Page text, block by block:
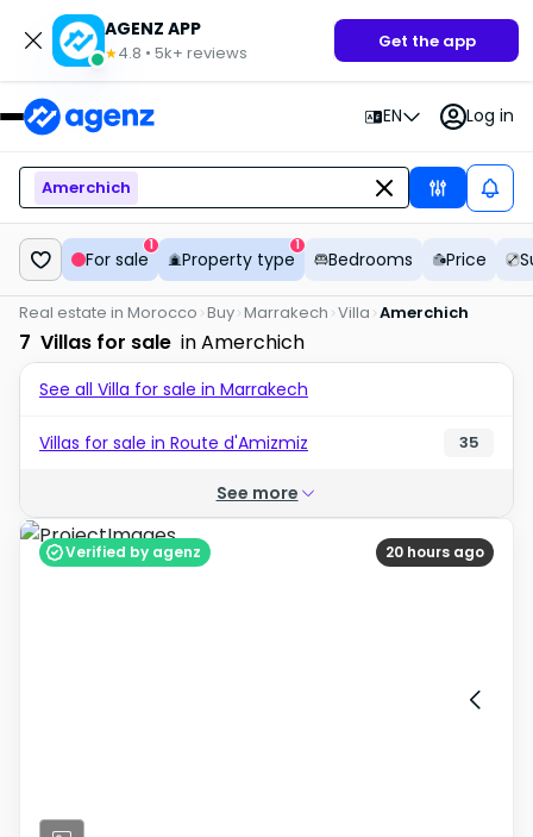
AGENZ APP
★4.8 • 5k+ reviews
Get the app
EN Log in
Amerchich
For sale
1
Property type
1
Bedrooms Price
Real estate in Morocco Buy Marrakech Villa Amerchich
7 Villas for sale in Amerchich
See all Villa for sale in Marrakech
Villas for sale in Route d'Amizmiz 35
See more
20 hours ago
Verified by agenz